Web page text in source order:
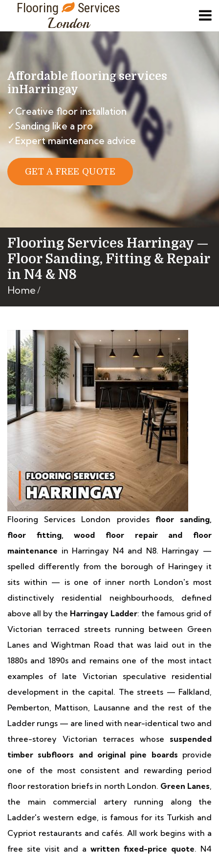
Flooring Services
London
Affordable flooring services
inHarringay
✓Creative floor installation
✓Sanding like a pro
✓Expert maintenance advice
GET A FREE QUOTE
Flooring Services Harringay —
Floor Sanding, Fitting & Repair
in N4 & N8
Home
Flooring Services London provides floor sanding,
floor fitting, wood floor repair and floor
maintenance in Harringay N4 and N8. Harringay —
spelled differently from the borough of Haringey it
sits within — is one of inner north London's most
distinctively residential neighbourhoods, defined
above all by the Harringay Ladder: the famous grid of
Victorian terraced streets running between Green
Lanes and Wightman Road that was laid out in the
1880s and 1890s and remains one of the most intact
examples of late Victorian speculative residential
development in the capital. The streets — Falkland,
Pemberton, Mattison, Lausanne and the rest of the
Ladder rungs — are lined with near-identical two and
three-storey Victorian terraces whose suspended
timber subfloors and original pine boards provide
one of the most consistent and rewarding period
floor restoration briefs in north London. Green Lanes,
the main commercial artery running along the
Ladder's western edge, is famous for its Turkish and
Cypriot restaurants and cafés. All work begins with a
free site visit and a written fixed-price quote. N4